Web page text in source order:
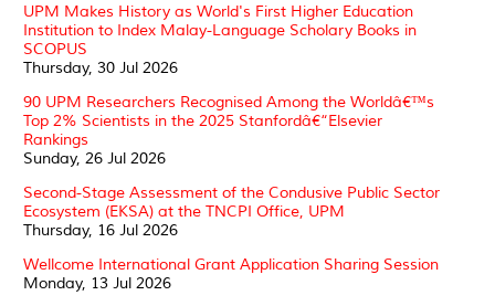
UPM Makes History as World's First Higher Education
Institution to Index Malay-Language Scholary Books in
SCOPUS
Thursday, 30 Jul 2026
90 UPM Researchers Recognised Among the Worldâ€™s
Top 2% Scientists in the 2025 Stanfordâ€“Elsevier
Rankings
Sunday, 26 Jul 2026
Second-Stage Assessment of the Condusive Public Sector
Ecosystem (EKSA) at the TNCPI Office, UPM
Thursday, 16 Jul 2026
Wellcome International Grant Application Sharing Session
Monday, 13 Jul 2026